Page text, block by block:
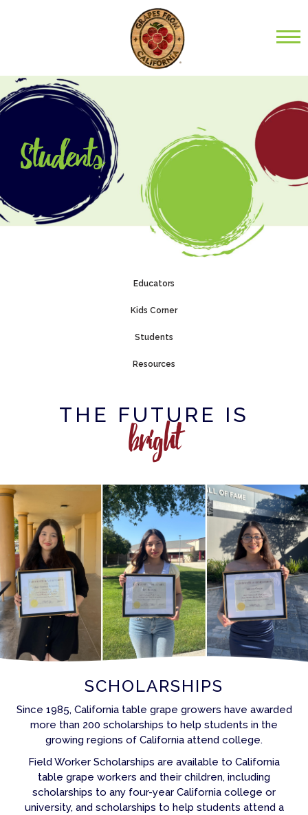
Students
Educators
Kids Corner
Students
Resources
THE FUTURE IS
bright
SCHOLARSHIPS
Since 1985, California table grape growers have awarded
more than 200 scholarships to help students in the
growing regions of California attend college.
Field Worker Scholarships are available to California
table grape workers and their children, including
scholarships to any four-year California college or
university, and scholarships to help students attend a